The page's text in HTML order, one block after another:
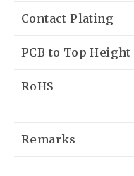
Contact Plating
PCB to Top Height
RoHS
Remarks